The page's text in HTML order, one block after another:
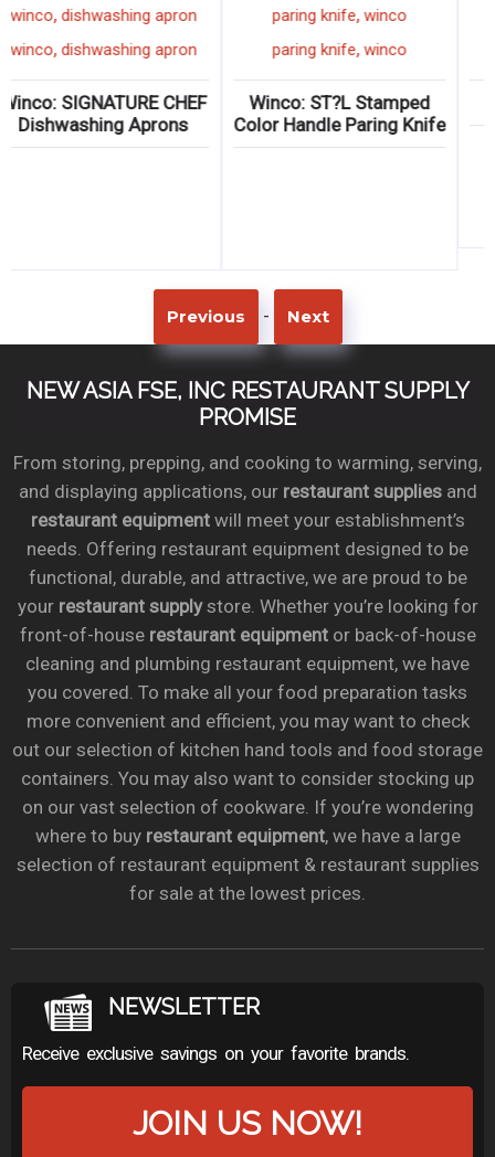
,oven mitt
,oven mitt
Neoprene Non-
Oven Mitts
dishwashing apron
dishwashing apron
Winco: SIGNATURE CHEF
Dishwashing Aprons
Color
Previous - Next
NEW ASIA FSE, INC RESTAURANT SUPPLY
PROMISE
From storing, prepping, and cooking to warming, serving,
and displaying applications, our restaurant suppliesand
restaurant equipmentwill meet your establishment’s
needs. Offering restaurant equipment designed to be
functional, durable, and attractive, we are proud to be
your restaurant supplystore. Whether you’re looking for
front-of-house restaurant equipmentor back-of-house
cleaning and plumbing restaurant equipment, we have
you covered. To make all your food preparation tasks
more convenient and efficient, you may want to check
out our selection of kitchen hand tools and food storage
containers. You may also want to consider stocking up
on our vast selection of cookware. If you’re wondering
where to buy restaurant equipment, we have a large
selection of restaurant equipment & restaurant supplies
for sale at the lowest prices.
NEWSLETTER
Receive exclusive savings on your favorite brands.
JOIN US NOW!